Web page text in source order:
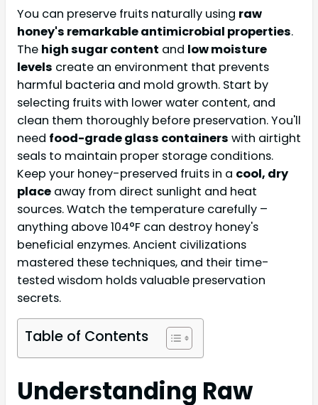
You can preserve fruits naturally using raw
honey's remarkable antimicrobial properties.
The high sugar content and low moisture
levels create an environment that prevents
harmful bacteria and mold growth. Start by
selecting fruits with lower water content, and
clean them thoroughly before preservation. You'll
need food-grade glass containers with airtight
seals to maintain proper storage conditions.
Keep your honey-preserved fruits in a cool, dry
place away from direct sunlight and heat
sources. Watch the temperature carefully –
anything above 104°F can destroy honey's
beneficial enzymes. Ancient civilizations
mastered these techniques, and their time-
tested wisdom holds valuable preservation
secrets.
Table of Contents
Understanding Raw